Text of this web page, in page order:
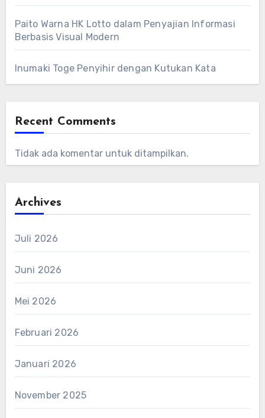
Paito Warna HK Lotto dalam Penyajian Informasi
Berbasis Visual Modern
Inumaki Toge Penyihir dengan Kutukan Kata
Recent Comments
Tidak ada komentar untuk ditampilkan.
Archives
Juli 2026
Juni 2026
Mei 2026
Februari 2026
Januari 2026
November 2025